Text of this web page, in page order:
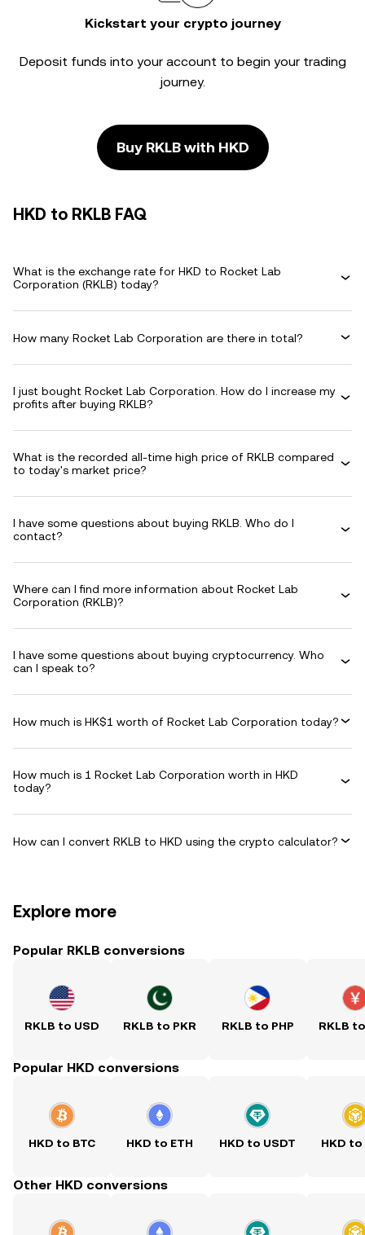
Kickstart your crypto journey
Deposit funds into your account to begin your trading
journey.
Buy RKLB with HKD
HKD to RKLB FAQ
What is the exchange rate for HKD to Rocket Lab
Corporation (RKLB) today?
How many Rocket Lab Corporation are there in total?
I just bought Rocket Lab Corporation. How do I increase my
profits after buying RKLB?
What is the recorded all-time high price of RKLB compared
to today's market price?
I have some questions about buying RKLB. Who do I
contact?
Where can I find more information about Rocket Lab
Corporation (RKLB)?
I have some questions about buying cryptocurrency. Who
can I speak to?
How much is HK$1 worth of Rocket Lab Corporation today?
How much is 1 Rocket Lab Corporation worth in HKD
today?
How can I convert RKLB to HKD using the crypto calculator?
Explore more
Popular RKLB conversions
RKLB to USD RKLB to PKR RKLB to PHP RKLB
Popular HKD conversions
HKD to BTC HKD to ETH HKD to USDT HKD to
Other HKD conversions